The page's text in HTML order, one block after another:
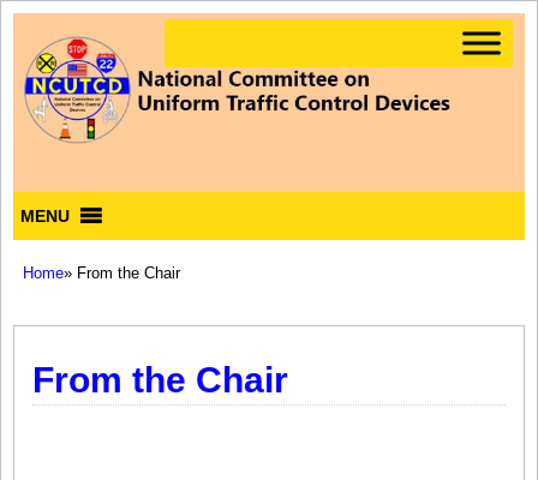
MENU
Home» From the Chair
From the Chair